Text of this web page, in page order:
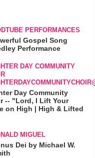
PERFORMANCES
Gospel Song
Performance
DAY COMMUNITY
Day Community
-- "Lord, I Lift Your
on High | High & Lifted
MIGUEL
Dei by Michael W.